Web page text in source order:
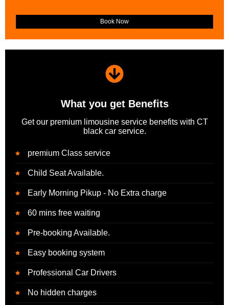
Book Now
What you get Benefits
Get our premium limousine service benefits with CT
black car service.
premium Class service
Child Seat Available.
Early Morning Pikup - No Extra charge
60 mins free waiting
Pre-booking Available.
Easy booking system
Professional Car Drivers
No hidden charges